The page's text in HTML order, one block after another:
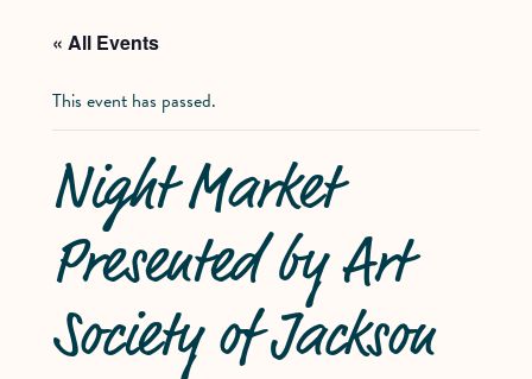
« All Events
This event has passed.
Night Market
Presented by Art
Society of Jackson